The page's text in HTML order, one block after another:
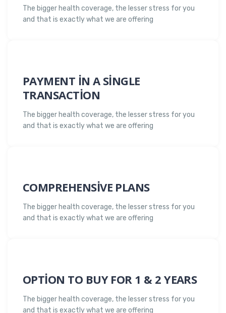
The bigger health coverage, the lesser stress for you
and that is exactly what we are offering
PAYMENT IN A SINGLE
TRANSACTION
The bigger health coverage, the lesser stress for you
and that is exactly what we are offering
COMPREHENSIVE PLANS
The bigger health coverage, the lesser stress for you
and that is exactly what we are offering
OPTION TO BUY FOR 1 & 2 YEARS
The bigger health coverage, the lesser stress for you
and that is exactly what we are offering